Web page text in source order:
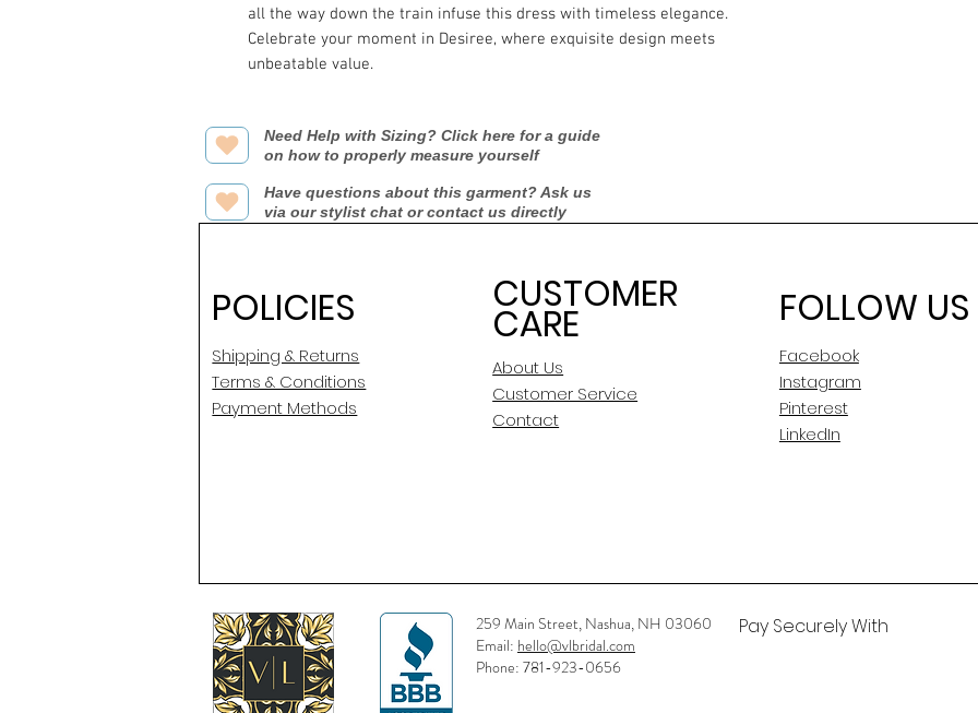
all the way down the train infuse this dress with timeless elegance.
Celebrate your moment in Desiree, where exquisite design meets
unbeatable value.
Need Help with Sizing? Click here for a guide
on how to properly measure yourself
Have questions about this garment? Ask us
via our stylist chat or contact us directly
POLICIES
Shipping & Returns
Terms & Conditions
Payment Methods
CUSTOMER
CARE
About Us
Customer Service
Contact
FOLLOW US
Facebook
Instagram
Pinterest
LinkedIn
259 Main Street, Nashua, NH 03060
Email: hello@vlbridal.com
Phone: 781-923-0656
Pay Securely With